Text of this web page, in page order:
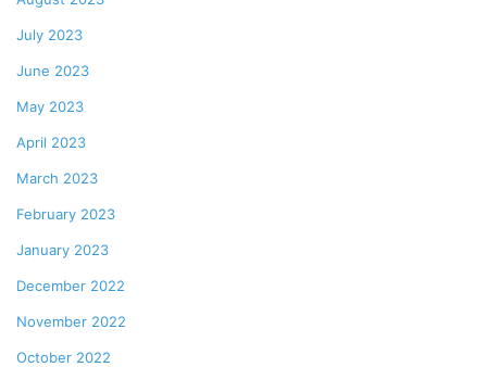
July 2023
June 2023
May 2023
April 2023
March 2023
February 2023
January 2023
December 2022
November 2022
October 2022